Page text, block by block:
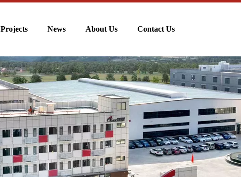
Projects News About Us Contact Us